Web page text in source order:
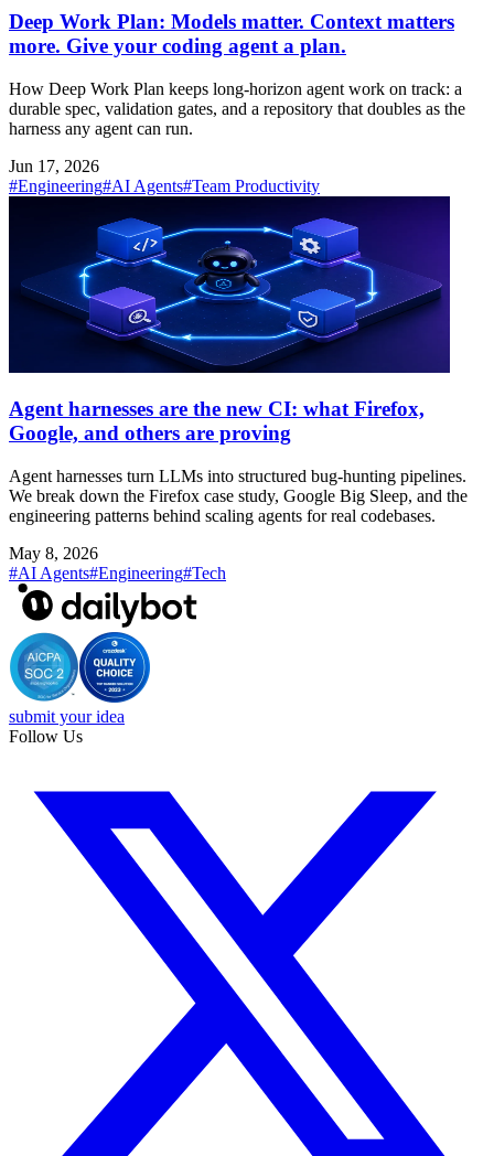
Deep Work Plan: Models matter. Context matters
more. Give your coding agent a plan.
How Deep Work Plan keeps long-horizon agent work on track: a
durable spec, validation gates, and a repository that doubles as the
harness any agent can run.
Jun 17, 2026
#Engineering#AI Agents#Team Productivity
Agent harnesses are the new CI: what Firefox,
Google, and others are proving
Agent harnesses turn LLMs into structured bug-hunting pipelines.
We break down the Firefox case study, Google Big Sleep, and the
engineering patterns behind scaling agents for real codebases.
May 8, 2026
#AI Agents#Engineering#Tech
submit your idea
Follow Us